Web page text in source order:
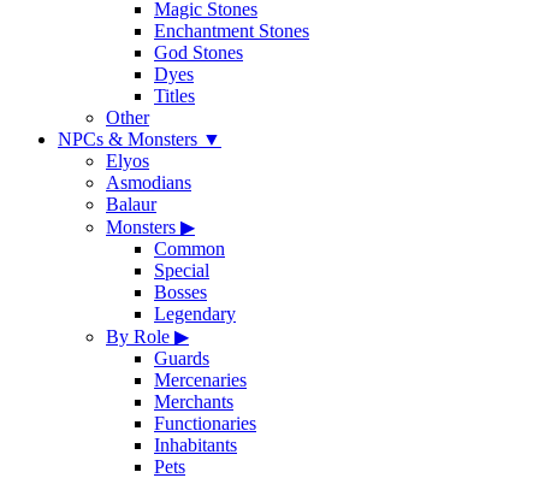
Magic Stones
Enchantment Stones
God Stones
Dyes
Titles
Other
NPCs & Monsters ▼
Elyos
Asmodians
Balaur
Monsters ▶
Common
Special
Bosses
Legendary
By Role ▶
Guards
Mercenaries
Merchants
Functionaries
Inhabitants
Pets